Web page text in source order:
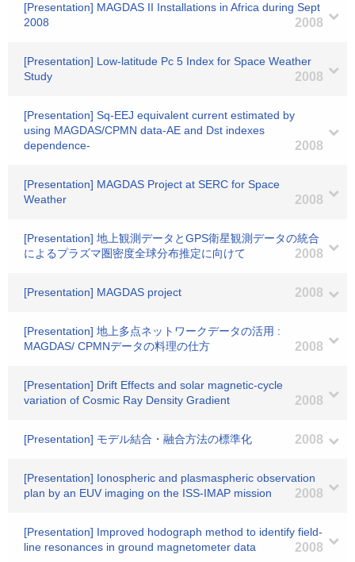
[Presentation] MAGDAS II Installations in Africa during Sept
2008
2008
[Presentation] Low-latitude Pc 5 Index for Space Weather
Study
2008
[Presentation] Sq-EEJ equivalent current estimated by
using MAGDAS/CPMN data-AE and Dst indexes
dependence-
2008
[Presentation] MAGDAS Project at SERC for Space
Weather
2008
[Presentation] 地上観測データとGPS衛星観測データの統合
によるプラズマ圏密度全球分布推定に向けて
2008
[Presentation] MAGDAS project 2008
[Presentation] 地上多点ネットワークデータの活用 :
MAGDAS/ CPMNデータの料理の仕方
2008
[Presentation] Drift Effects and solar magnetic-cycle
variation of Cosmic Ray Density Gradient
2008
[Presentation] モデル結合・融合方法の標準化 2008
[Presentation] Ionospheric and plasmaspheric observation
plan by an EUV imaging on the ISS-IMAP mission
2008
[Presentation] Improved hodograph method to identify field-
line resonances in ground magnetometer data
2008